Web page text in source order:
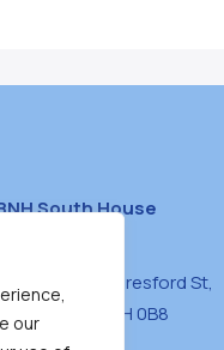
our
South House
#100 – 4460 Beresford St,
BC V5H 0B8